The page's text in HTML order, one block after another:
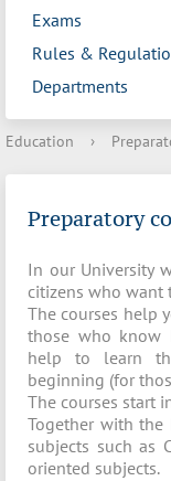
Exams
Rules &
Departments
Education ›
Preparatory
In our University
citizens who want
The courses help
those who know
help to learn
beginning (for
The courses start
Together with
subjects such as
oriented subjects.